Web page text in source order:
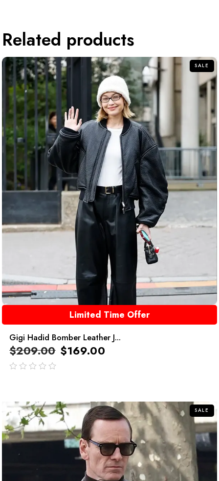
Related products
SALE
Limited Time Offer
Gigi Hadid Bomber Leather J...
$209.00 $169.00
SALE